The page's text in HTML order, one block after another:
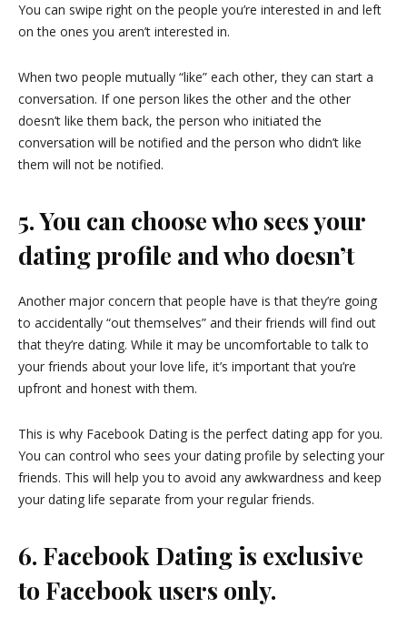
You can swipe right on the people you’re interested in and left
on the ones you aren’t interested in.
When two people mutually “like” each other, they can start a
conversation. If one person likes the other and the other
doesn’t like them back, the person who initiated the
conversation will be notified and the person who didn’t like
them will not be notified.
5. You can choose who sees your
dating profile and who doesn’t
Another major concern that people have is that they’re going
to accidentally “out themselves” and their friends will find out
that they’re dating. While it may be uncomfortable to talk to
your friends about your love life, it’s important that you’re
upfront and honest with them.
This is why Facebook Dating is the perfect dating app for you.
You can control who sees your dating profile by selecting your
friends. This will help you to avoid any awkwardness and keep
your dating life separate from your regular friends.
6. Facebook Dating is exclusive
to Facebook users only.